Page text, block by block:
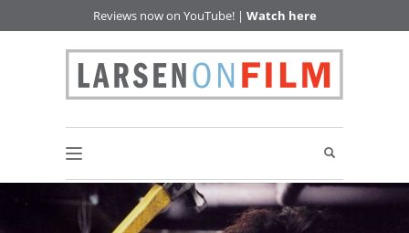
Reviews now on YouTube! | Watch here